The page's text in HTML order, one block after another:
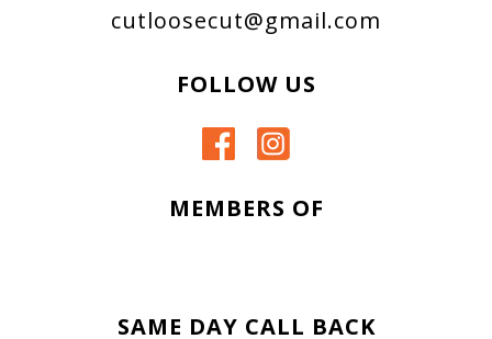
cutloosecut@gmail.com
FOLLOW US
MEMBERS OF
SAME DAY CALL BACK